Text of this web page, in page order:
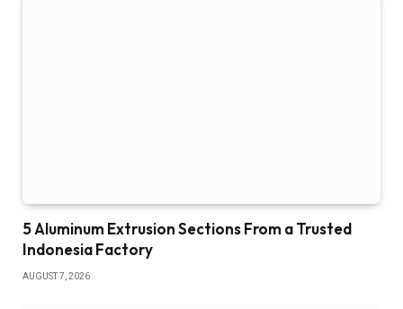
5 Aluminum Extrusion Sections From a Trusted
Indonesia Factory
AUGUST 7, 2026